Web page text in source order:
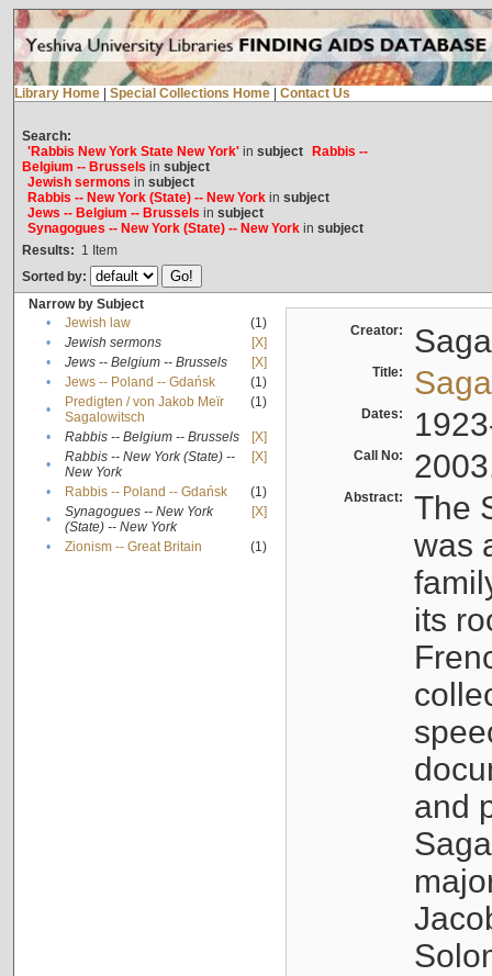
Library Home Special Collections Home Contact Us
Search:
'Rabbis New York State New York'in subject
Rabbis --
Belgium -- Brussels in subject
Jewish sermons in subject
Rabbis -- New York (State) -- New Yorkin subject
Jews -- Belgium -- Brussels in subject
Synagogues -- New York (State) -- New Yorkin subject
Results: 1 Item
Sorted by:
Narrow by Subject
•
Jewish law
(1)
•
Jewish sermons
[X]
•
Jews -- Belgium -- Brussels
[X]
•
Jews -- Poland -- Gdańsk
(1)
•
Predigten / von Jakob Meïr
Sagalowitsch
(1)
• Rabbis -- Belgium -- Brussels
[X]
•
Rabbis -- New York (State) --
New York
[X]
• Rabbis -- Poland -- Gdańsk
(1)
•
Synagogues -- New York
(State) -- New York
[X]
• Zionism -- Great Britain (1)
Creator:
Title:
Dates:
Call No:
Abstract:
The
was
its
and